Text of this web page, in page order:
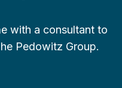
with a consultant to
Pedowitz Group.